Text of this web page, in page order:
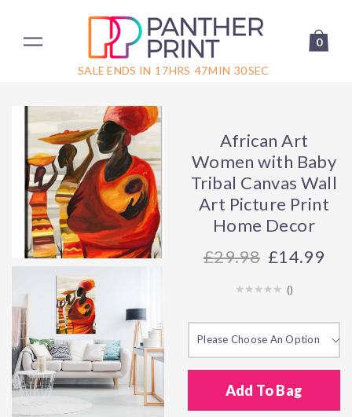
SALE ENDS IN 17HRS 47MIN 30SEC
0
African Art
Women with Baby
Tribal Canvas Wall
Art Picture Print
Home Decor
29.98 £14.99
()
Please Choose An Option
Add To Bag